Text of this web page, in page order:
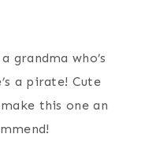
grandma who’s
a pirate! Cute
this one an